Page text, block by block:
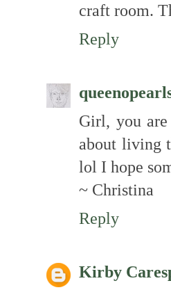
craft room.
Reply
Girl, you
about living
lol I hope
~ Christina
Reply
Kirby